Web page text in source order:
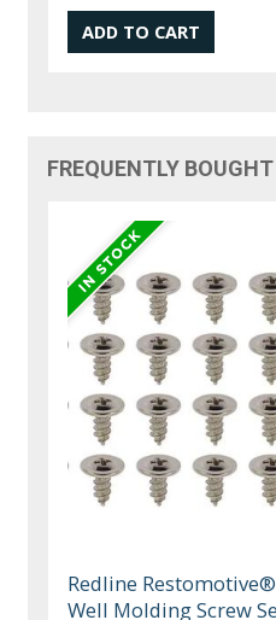
FREQUENTLY
Redline
Well Molding Screw